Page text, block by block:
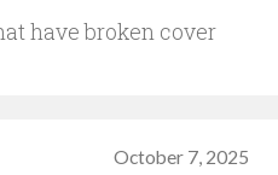
have broken cover
October 7, 2025